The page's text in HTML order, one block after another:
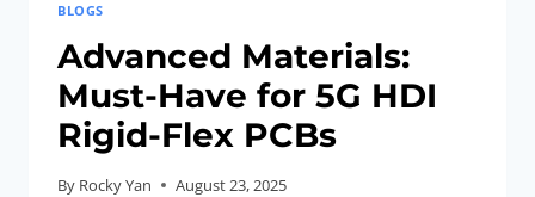
BLOGS
Advanced Materials:
Must-Have for 5G HDI
Rigid-Flex PCBs
By Rocky Yan August 23, 2025